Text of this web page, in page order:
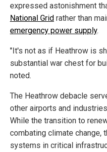
expressed astonishment
National Grid rather than
emergency power supply.
"It's not as if Heathrow is
substantial war chest for
noted.
The Heathrow debacle
other airports and
While the transition to
combating climate change,
systems in critical